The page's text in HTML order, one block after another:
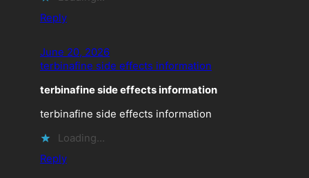
Reply
June 20, 2026
terbinafine side effects information
terbinafine side effects information
terbinafine side effects information
Loading…
Reply